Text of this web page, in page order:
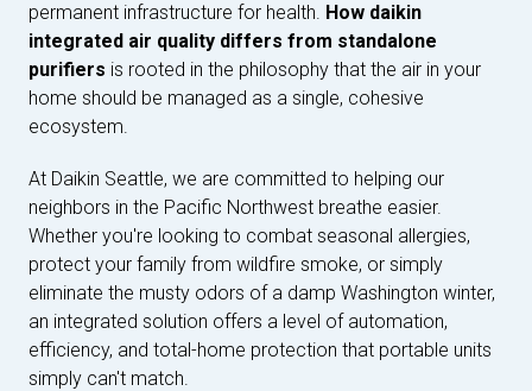
permanent infrastructure for health. How daikin
integrated air quality differs from standalone
purifiers is rooted in the philosophy that the air in your
home should be managed as a single, cohesive
ecosystem.
At Daikin Seattle, we are committed to helping our
neighbors in the Pacific Northwest breathe easier.
Whether you're looking to combat seasonal allergies,
protect your family from wildfire smoke, or simply
eliminate the musty odors of a damp Washington winter,
an integrated solution offers a level of automation,
efficiency, and total-home protection that portable units
simply can't match.